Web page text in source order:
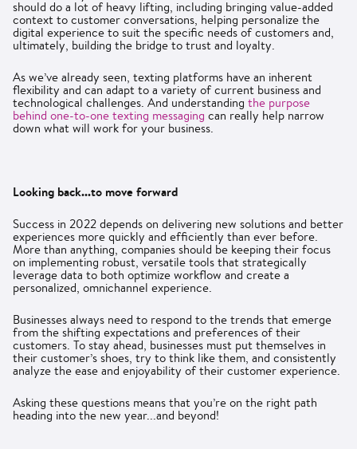
should do a lot of heavy lifting, including bringing value-added
context to customer conversations, helping personalize the
digital experience to suit the specific needs of customers and,
ultimately, building the bridge to trust and loyalty.
As we’ve already seen, texting platforms have an inherent
flexibility and can adapt to a variety of current business and
technological challenges. And understanding the purpose
behind one-to-one texting messaging can really help narrow
down what will work for your business.
Looking back...to move forward
Success in 2022 depends on delivering new solutions and better
experiences more quickly and efficiently than ever before.
More than anything, companies should be keeping their focus
on implementing robust, versatile tools that strategically
leverage data to both optimize workflow and create a
personalized, omnichannel experience.
Businesses always need to respond to the trends that emerge
from the shifting expectations and preferences of their
customers. To stay ahead, businesses must put themselves in
their customer’s shoes, try to think like them, and consistently
analyze the ease and enjoyability of their customer experience.
Asking these questions means that you’re on the right path
heading into the new year...and beyond!